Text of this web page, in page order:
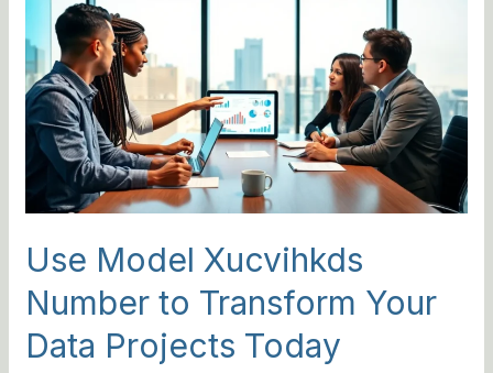
Use Model Xucvihkds
Number to Transform Your
Data Projects Today
Xucvihkds
Number
to
Transform
Your
Data
Projects